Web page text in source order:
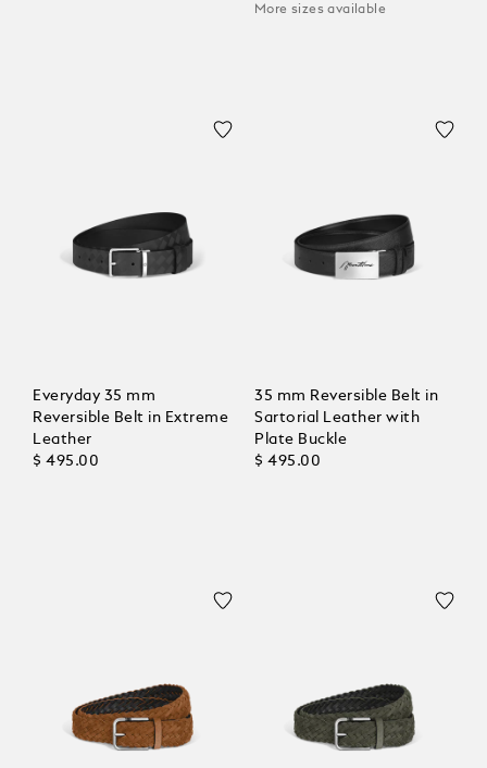
More sizes available
Everyday 35 mm
Reversible Belt in Extreme
Leather
$ 495.00
35 mm Reversible Belt in
Sartorial Leather with
Plate Buckle
$ 495.00